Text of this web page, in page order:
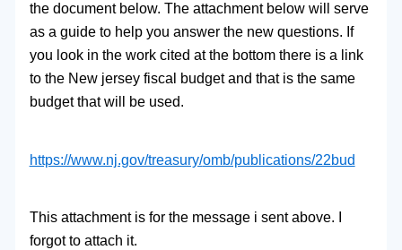
the document below. The attachment below will serve
as a guide to help you answer the new questions. If
you look in the work cited at the bottom there is a link
to the New jersey fiscal budget and that is the same
budget that will be used.
https://www.nj.gov/treasury/omb/publications/22bud
This attachment is for the message i sent above. I
forgot to attach it.